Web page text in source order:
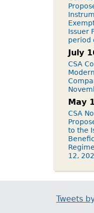
Issuer
period
July
CSA
May
CSA
to the
12,
Tweets